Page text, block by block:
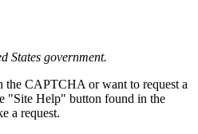
States government.
the CAPTCHA or want to request a
"Site Help" button found in the
a request.